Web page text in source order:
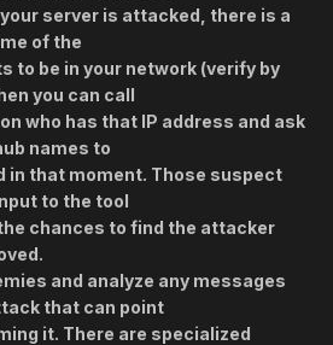
your server is attacked, there is a
of the
to be in your network (verify by
you can call
who has that IP address and ask
names to
in that moment. Those suspect
to the tool
chances to find the attacker
and analyze any messages
that can point
it. There are specialized